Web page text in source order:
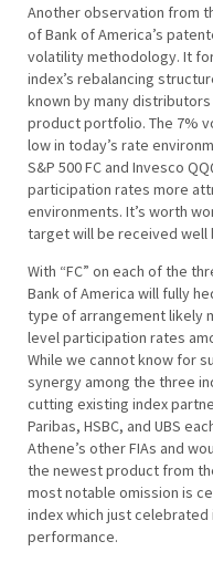
Another observation from
of Bank of America’s
volatility methodology. It
index’s rebalancing
known by many
product portfolio. The 7%
low in today’s rate
S&P 500 FC and Invesco
participation rates more
environments. It’s worth
target will be received well
With “FC” on each of the
Bank of America will fully
type of arrangement likely
level participation rates
While we cannot know for
synergy among the three
cutting existing index
Paribas, HSBC, and UBS
Athene’s other FIAs and
the newest product from
most notable omission is
index which just celebrated
performance.